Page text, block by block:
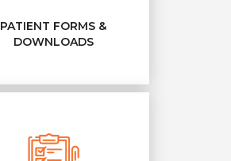
PATIENT FORMS &
DOWNLOADS